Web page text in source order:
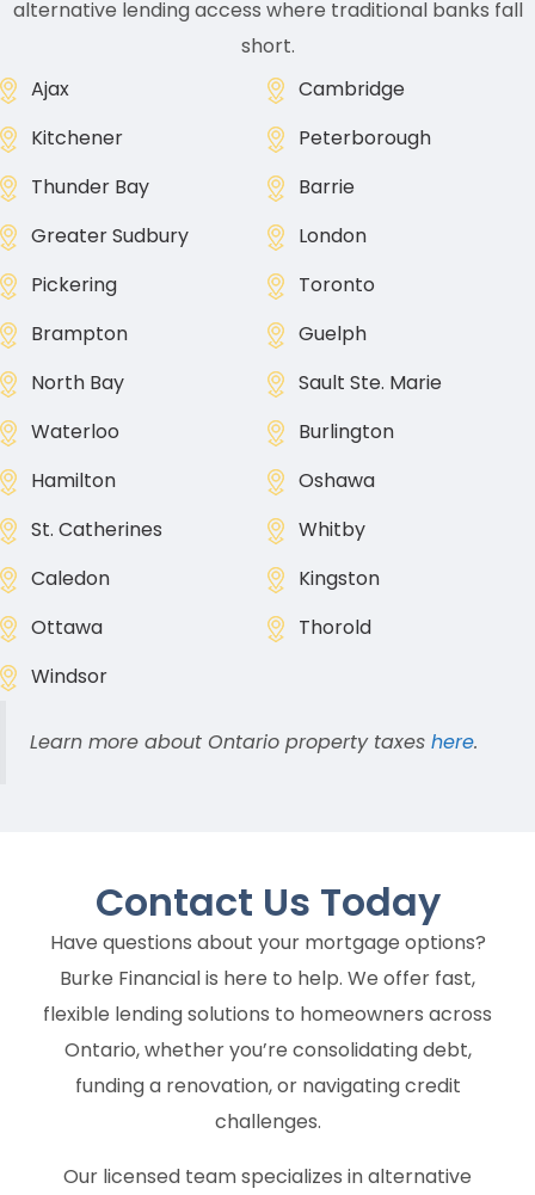
alternative lending access where traditional banks fall
short.
Ajax
Cambridge
Kitchener
Peterborough
Thunder Bay
Barrie
Greater Sudbury
London
Pickering
Toronto
Brampton
Guelph
North Bay
Sault Ste. Marie
Waterloo
Burlington
Hamilton
Oshawa
St. Catherines
Whitby
Caledon
Kingston
Ottawa
Thorold
Windsor
Learn more about Ontario property taxes here.
Contact Us Today
Have questions about your mortgage options?
Burke Financial is here to help. We offer fast,
flexible lending solutions to homeowners across
Ontario, whether you’re consolidating debt,
funding a renovation, or navigating credit
challenges.
Our licensed team specializes in alternative